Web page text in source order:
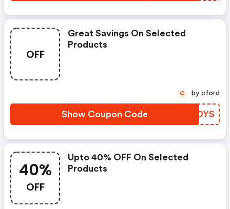
OFF
Great Savings On Selected
Products
Show Coupon Code KJJDYS
C by cford
40%
OFF
Upto 40% OFF On Selected
Products